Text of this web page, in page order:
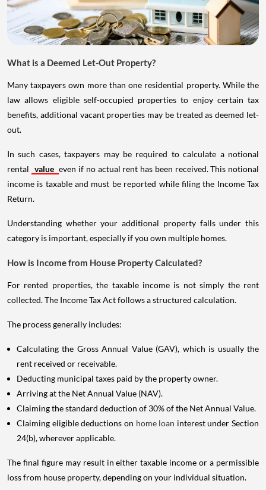
What is a Deemed Let-Out Property?
Many taxpayers own more than one residential property. While the
law allows eligible self-occupied properties to enjoy certain tax
benefits, additional vacant properties may be treated as deemed let-
out.
In such cases, taxpayers may be required to calculate a notional
rental value even if no actual rent has been received. This notional
income is taxable and must be reported while filing the Income Tax
Return.
Understanding whether your additional property falls under this
category is important, especially if you own multiple homes.
How is Income from House Property Calculated?
For rented properties, the taxable income is not simply the rent
collected. The Income Tax Act follows a structured calculation.
The process generally includes:
Calculating the Gross Annual Value (GAV), which is usually the
rent received or receivable.
Deducting municipal taxes paid by the property owner.
Arriving at the Net Annual Value (NAV).
Claiming the standard deduction of 30% of the Net Annual Value.
Claiming eligible deductions on home loan interest under Section
24(b), wherever applicable.
The final figure may result in either taxable income or a permissible
loss from house property, depending on your individual situation.